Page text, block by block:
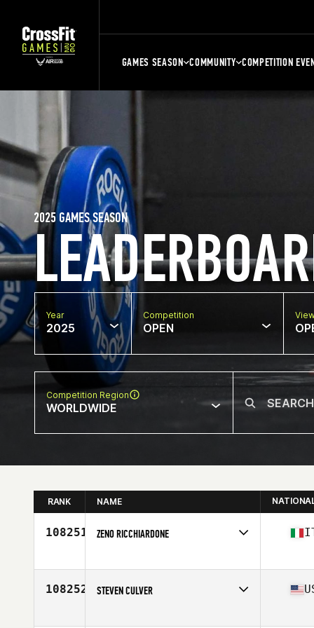
GAMES SEASON COMMUNITY COMPETITION
2025 GAMES SEASON
Year
2025
Competition
OPEN
Competition Region
WORLDWIDE
RANK NAME
108251 ZENO RICCHIARDONE
Affiliate
CrossFit Arco
108252 STEVEN CULVER
Affiliate
HYTE CrossFit